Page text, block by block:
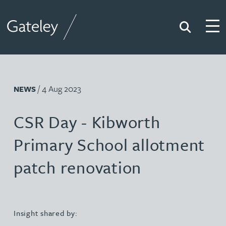
Search
NEWS/ 4 Aug 2023
CSR Day - Kibworth
Primary School allotment
patch renovation
Insight shared by: